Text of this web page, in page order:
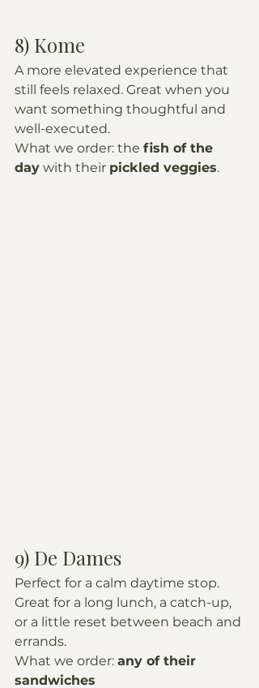
8) Kome
A more elevated experience that
still feels relaxed. Great when you
want something thoughtful and
well-executed.
What we order: the fish of the
day with their pickled veggies.
9) De Dames
Perfect for a calm daytime stop.
Great for a long lunch, a catch-up,
or a little reset between beach and
errands.
What we order: any of their
sandwiches